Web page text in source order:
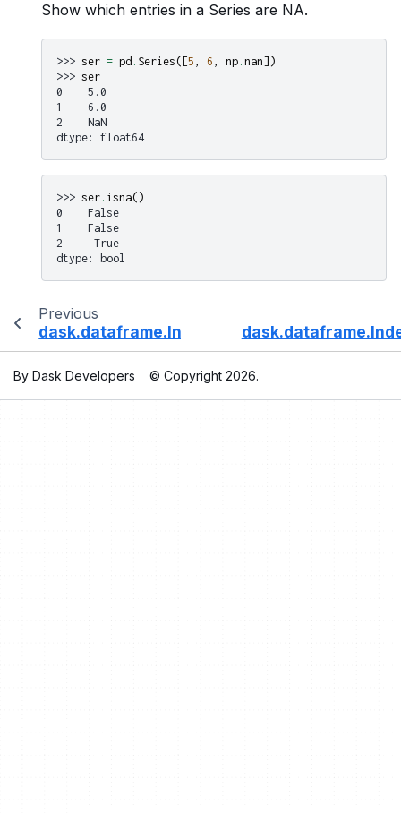
Show which entries in a Series are NA.
>>> ser = pd . Series ([5 , 6 , np . nan])
>>> ser
0    5.0
1    6.0
2    NaN
dtype: float64
>>> ser . isna()
0    False
1    False
2     True
dtype: bool
Previous
dask.dataframe.Index.isin
By Dask Developers © Copyright 2026.